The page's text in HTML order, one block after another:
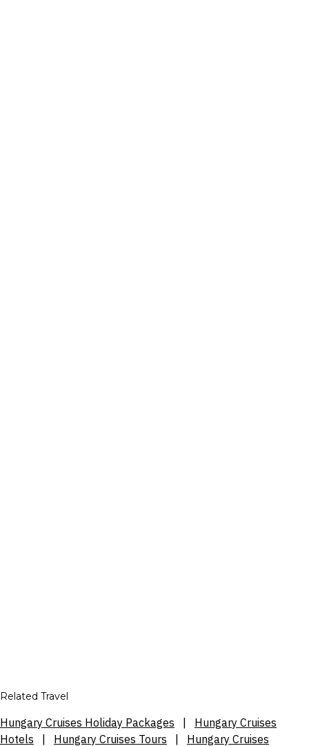
Related Travel
Hungary Cruises Holiday Packages
Hungary Cruises
Hotels
Hungary Cruises Tours Hungary Cruises